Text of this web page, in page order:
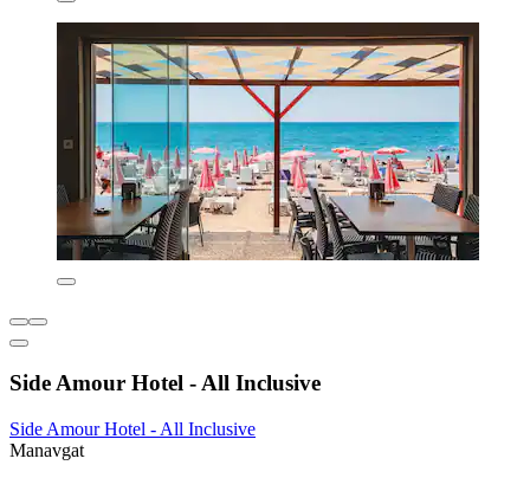
Side Amour Hotel - All Inclusive
Side Amour Hotel - All Inclusive
Manavgat